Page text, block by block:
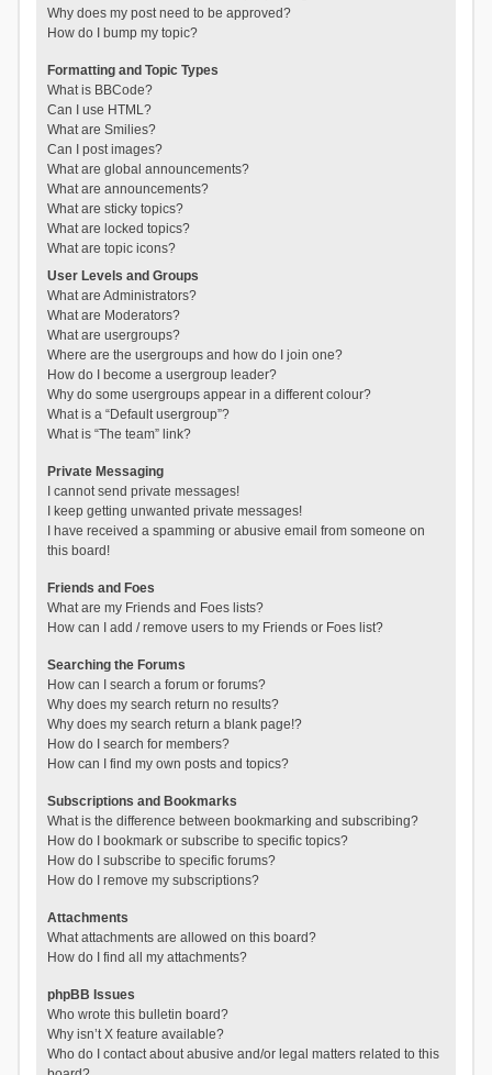
Why does my post need to be approved?
How do I bump my topic?
Formatting and Topic Types
What is BBCode?
Can I use HTML?
What are Smilies?
Can I post images?
What are global announcements?
What are announcements?
What are sticky topics?
What are locked topics?
What are topic icons?
User Levels and Groups
What are Administrators?
What are Moderators?
What are usergroups?
Where are the usergroups and how do I join one?
How do I become a usergroup leader?
Why do some usergroups appear in a different colour?
What is a “Default usergroup”?
What is “The team” link?
Private Messaging
I cannot send private messages!
I keep getting unwanted private messages!
I have received a spamming or abusive email from someone on
this board!
Friends and Foes
What are my Friends and Foes lists?
How can I add / remove users to my Friends or Foes list?
Searching the Forums
How can I search a forum or forums?
Why does my search return no results?
Why does my search return a blank page!?
How do I search for members?
How can I find my own posts and topics?
Subscriptions and Bookmarks
What is the difference between bookmarking and subscribing?
How do I bookmark or subscribe to specific topics?
How do I subscribe to specific forums?
How do I remove my subscriptions?
Attachments
What attachments are allowed on this board?
How do I find all my attachments?
phpBB Issues
Who wrote this bulletin board?
Why isn’t X feature available?
Who do I contact about abusive and/or legal matters related to this